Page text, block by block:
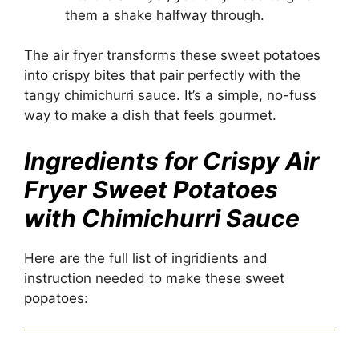
them a shake halfway through.
The air fryer transforms these sweet potatoes
into crispy bites that pair perfectly with the
tangy chimichurri sauce. It’s a simple, no-fuss
way to make a dish that feels gourmet.
Ingredients for Crispy Air
Fryer Sweet Potatoes
with Chimichurri Sauce
Here are the full list of ingridients and
instruction needed to make these sweet
popatoes: